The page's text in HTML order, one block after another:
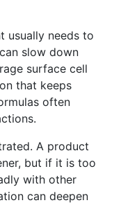
usually needs to
slow down
surface cell
that keeps
often
A product
but if it is too
with other
can deepen